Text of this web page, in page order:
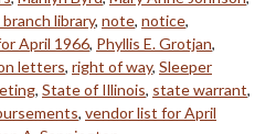
library, note, notice,
April 1966, Phyllis E. Grotjan,
letters, right of way, Sleeper
, State of Illinois, state warrant,
, vendor list for April